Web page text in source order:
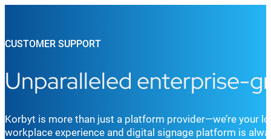
CUSTOMER SUPPORT
Unparalleled enterprise-
Korbyt is more than just a platform provider—we’re your
workplace experience and digital signage platform is